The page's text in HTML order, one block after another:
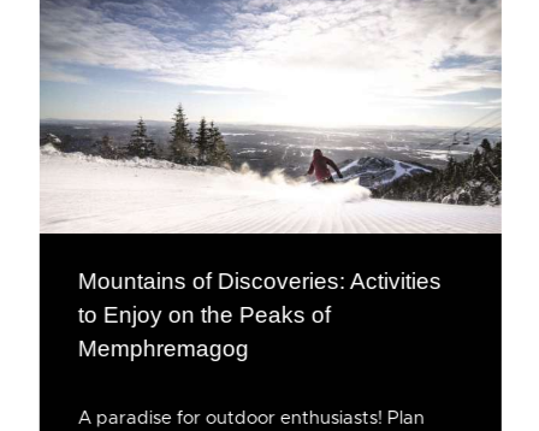
Mountains of Discoveries: Activities
to Enjoy on the Peaks of
Memphremagog
A paradise for outdoor enthusiasts! Plan